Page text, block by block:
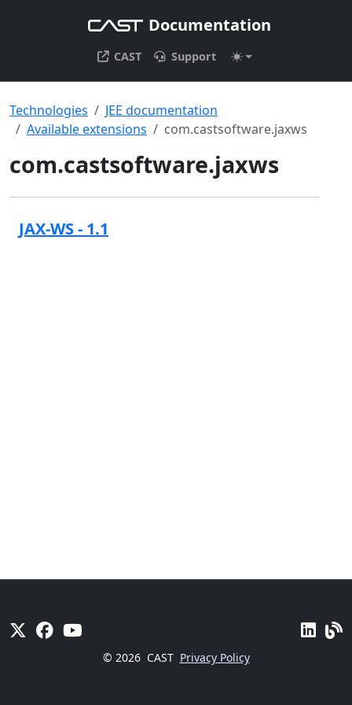
Documentation
CAST Support
Technologies
JEE documentation
Available extensions
com.castsoftware.jaxws
com.castsoftware.jaxws
JAX-WS - 1.1
© 2026 CAST Privacy Policy